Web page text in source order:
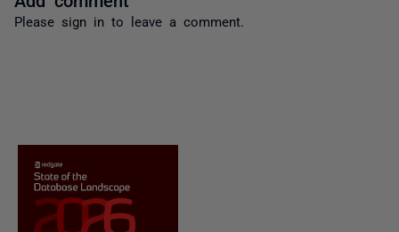
Please sign in to leave a comment.